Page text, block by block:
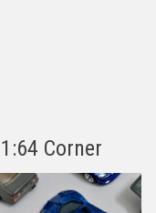
Corner